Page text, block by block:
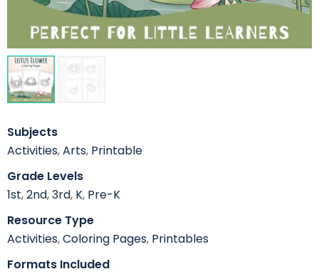
Subjects
Activities,Arts, Printable
Grade Levels
1st,2nd,3rd, K, Pre-K
Resource Type
Activities,Coloring Pages, Printables
Formats Included